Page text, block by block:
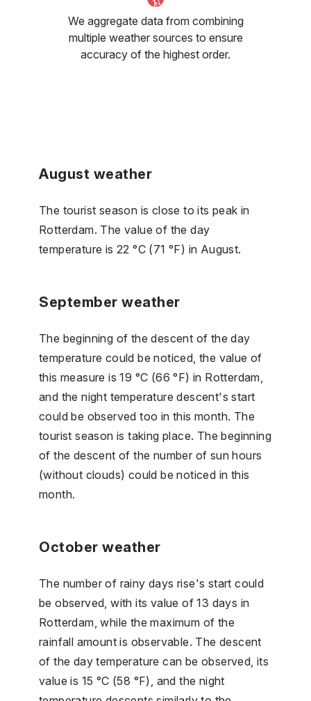
We aggregate data from combining
multiple weather sources to ensure
accuracy of the highest order.
August weather
The tourist season is close to its peak in
Rotterdam. The value of the day
temperature is 22 °C (71 °F) in August.
September weather
The beginning of the descent of the day
temperature could be noticed, the value of
this measure is 19 °C (66 °F) in Rotterdam,
and the night temperature descent's start
could be observed too in this month. The
tourist season is taking place. The beginning
of the descent of the number of sun hours
(without clouds) could be noticed in this
month.
October weather
The number of rainy days rise's start could
be observed, with its value of 13 days in
Rotterdam, while the maximum of the
rainfall amount is observable. The descent
of the day temperature can be observed, its
value is 15 °C (58 °F), and the night